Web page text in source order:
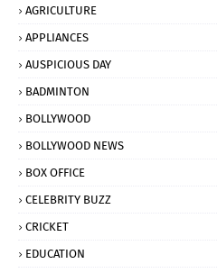
AGRICULTURE
APPLIANCES
AUSPICIOUS DAY
BADMINTON
BOLLYWOOD
BOLLYWOOD NEWS
BOX OFFICE
CELEBRITY BUZZ
CRICKET
EDUCATION